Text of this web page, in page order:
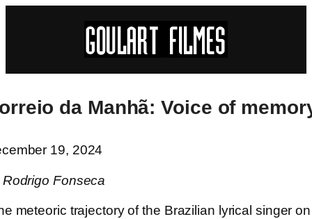
da Manhã: Voice of
19, 2024
Fonseca
meteoric trajectory of the Brazilian lyrical singer on